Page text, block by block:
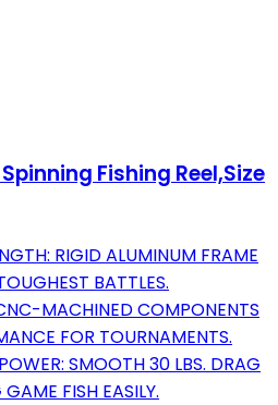
Fishing Reel,Size
RIGID ALUMINUM FRAME
BATTLES.
MACHINED COMPONENTS
FOR TOURNAMENTS.
SMOOTH 30 LBS. DRAG
FISH EASILY.